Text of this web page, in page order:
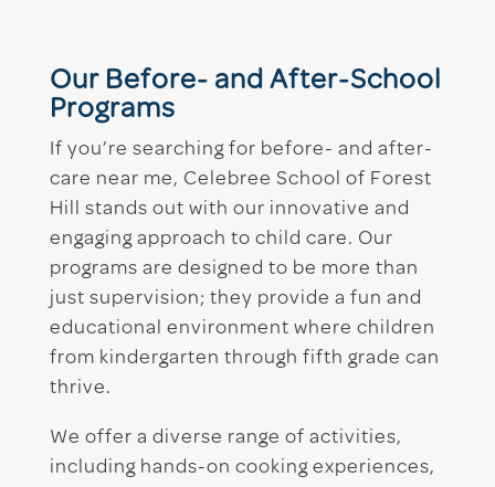
Our Before- and After-School
Programs
If you’re searching for before- and after-
care near me, Celebree School of Forest
Hill stands out with our innovative and
engaging approach to child care. Our
programs are designed to be more than
just supervision; they provide a fun and
educational environment where children
from kindergarten through fifth grade can
thrive.
We offer a diverse range of activities,
including hands-on cooking experiences,